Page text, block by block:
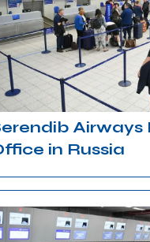
Airways
in Russia